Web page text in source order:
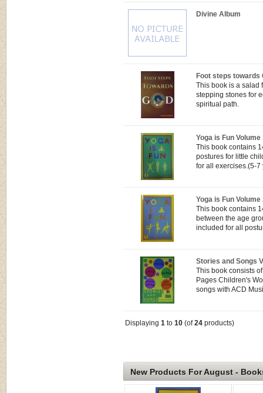
Divine Album
Foot steps towards
This book is a salad
stepping stones for
spiritual path.
Yoga is Fun Volume
This book contains
postures for little
for all exercises.(5-7
Yoga is Fun Volume
This book contains
between the age
included for all
Stories and Songs
This book consists
Pages Children's
songs with ACD
Displaying 1 to 10 (of24 products)
New Products For August -